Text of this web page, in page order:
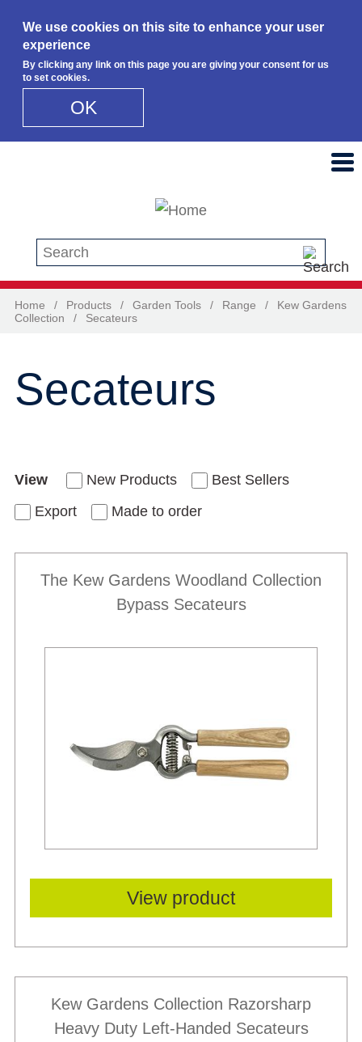
We use cookies on this site to enhance your user
experience
By clicking any link on this page you are giving your consent for us
to set cookies.
OK
Search this site
Home / Products / Garden Tools / Range /
Kew Gardens
Collection
/ Secateurs
Secateurs
View New Products
Best Sellers
Export
Made to order
The Kew Gardens Woodland Collection
Bypass Secateurs
View product
Kew Gardens Collection Razorsharp
Heavy Duty Left-Handed Secateurs